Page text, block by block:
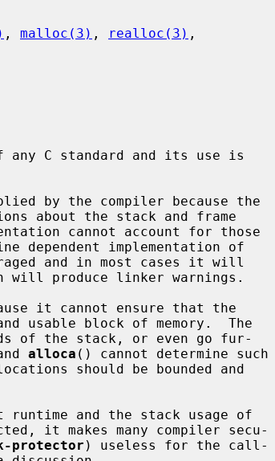
, malloc(3) , realloc(3) ,
C standard and its use is
by the compiler because the
cannot account for those
and in most cases it will
it cannot ensure that the
alloca () cannot determine such
should be bounded and
and the stack usage of
protector ) useless for the call-